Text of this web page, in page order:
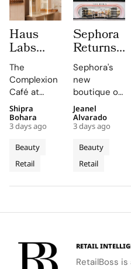
Haus
Labs
Brings
The
Complexion
Café to
Carnaby
Street
For
Sephora
UK’s
New
The
Complexion
Café at
Sephora UK
provided a
unique
blend of
beauty
expertise,
for the
London
community.
Beauty
Retail
Shipra
Bohara
3 days ago
Sephora
Returns
to
Central
London
With a
First
Boutique
on
Carnaby
Street
Sephora's
new
boutique on
Carnaby
Street
offers a
curated
beauty
experience
services.
Beauty
Retail
Jeanel
Alvarado
3 days ago
RETAIL
RetailBoss